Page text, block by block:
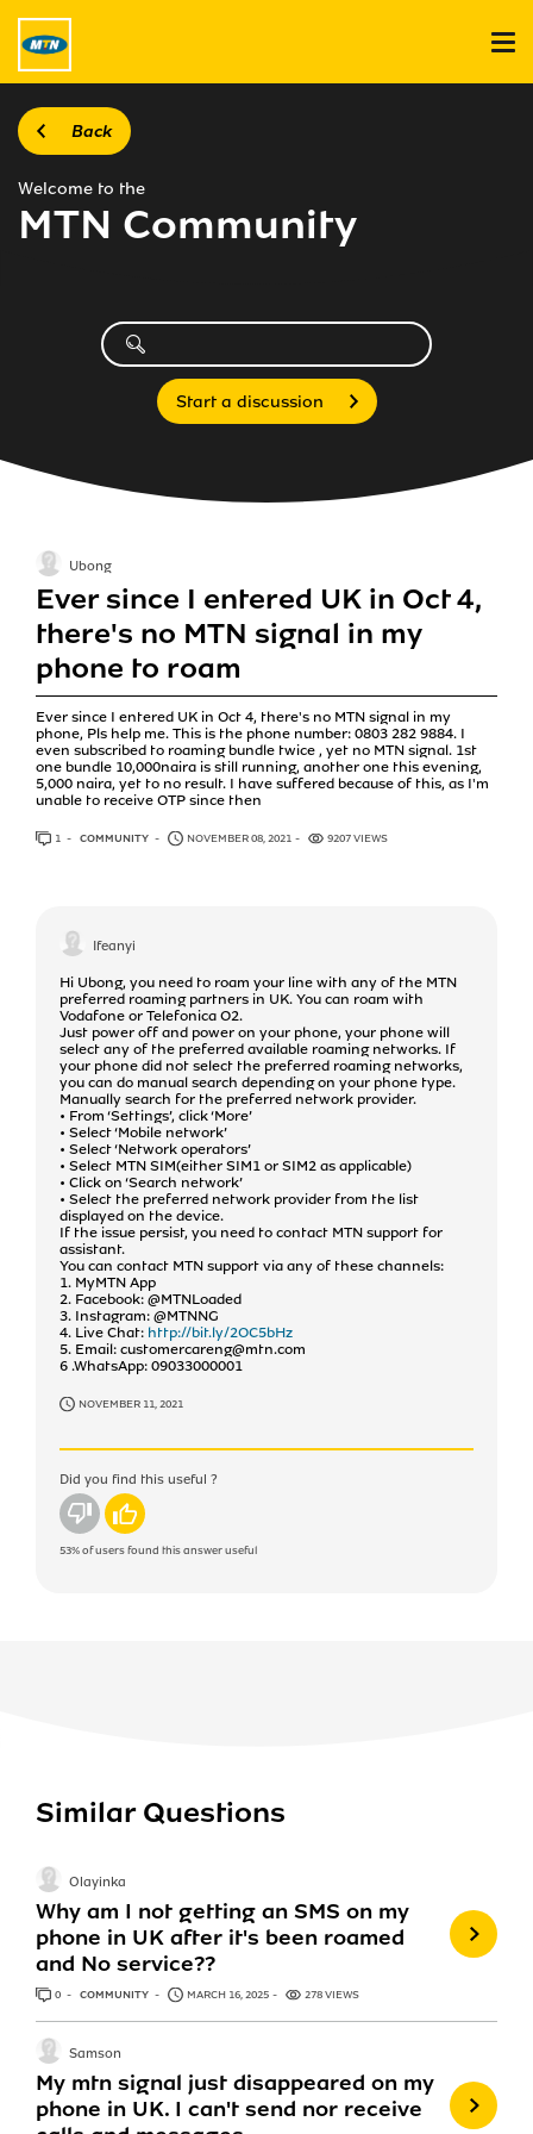
Back
Welcome to the
MTN Community
Start a discussion
Ever since I entered UK in Oct 4,
there's no MTN signal in my
phone to roam
Ever since I entered UK in Oct 4, there's no MTN signal in my
phone, Pls help me. This is the phone number: 0803 282 9884. I
even subscribed to roaming bundle twice , yet no MTN signal. 1st
one bundle 10,000naira is still running, another one this evening,
5,000 naira, yet to no result. I have suffered because of this, as I'm
unable to receive OTP since then
Ubong
1 ANSWER
COMMUNITY NOVEMBER 08, 2021 9207 VIEWS
Ifeanyi
Hi Ubong, you need to roam your line with any of the MTN
preferred roaming partners in UK. You can roam with
Vodafone or Telefonica O2.
Just power off and power on your phone, your phone will
select any of the preferred available roaming networks. If
your phone did not select the preferred roaming networks,
you can do manual search depending on your phone type.
Manually search for the preferred network provider.
• From ‘Settings’, click ‘More’
• Select ‘Mobile network’
• Select ‘Network operators’
• Select MTN SIM(either SIM1 or SIM2 as applicable)
• Click on ‘Search network’
• Select the preferred network provider from the list
displayed on the device.
If the issue persist, you need to contact MTN support for
assistant.
You can contact MTN support via any of these channels:
1. MyMTN App
2. Facebook: @MTNLoaded
3. Instagram: @MTNNG
4. Live Chat: http://bit.ly/2OC5bHz
5. Email: customercareng@mtn.com
6 .WhatsApp: 09033000001
NOVEMBER 11, 2021
Did you find this useful ?
No Yes
53%of users found this answer useful
Similar Questions
Why am I not getting an SMS on my
phone in UK after it's been roamed
and No service??
Olayinka
0 ANSWERS
COMMUNITY MARCH 16, 2025 278 VIEWS
My mtn signal just disappeared on my
phone in UK. I can't send nor receive
Samson